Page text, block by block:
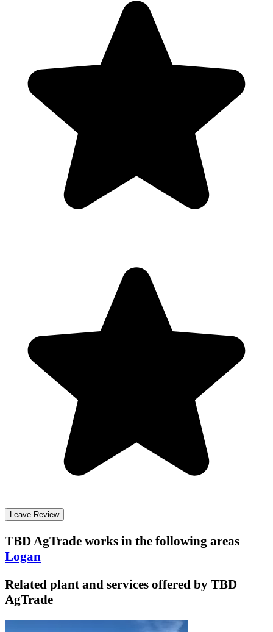
Leave Review
TBD AgTrade works in the following areas
Logan
Related plant and services offered by TBD
AgTrade